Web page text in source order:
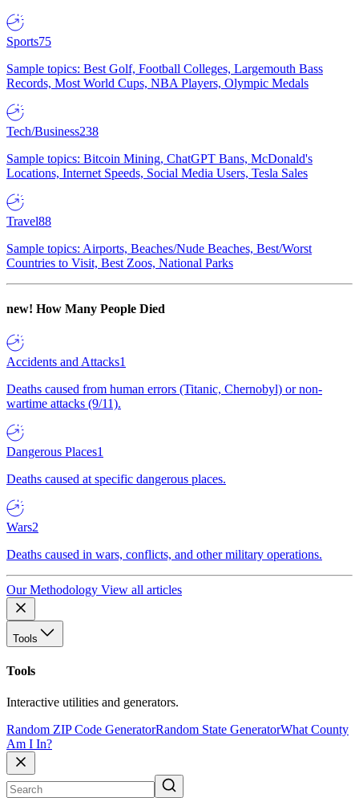
Sports75
Sample topics: Best Golf, Football Colleges, Largemouth Bass
Records, Most World Cups, NBA Players, Olympic Medals
Tech/Business238
Sample topics: Bitcoin Mining, ChatGPT Bans, McDonald's
Locations, Internet Speeds, Social Media Users, Tesla Sales
Travel88
Sample topics: Airports, Beaches/Nude Beaches, Best/Worst
Countries to Visit, Best Zoos, National Parks
new! How Many People Died
Accidents and Attacks1
Deaths caused from human errors (Titanic, Chernobyl) or non-
wartime attacks (9/11).
Dangerous Places1
Deaths caused at specific dangerous places.
Wars2
Deaths caused in wars, conflicts, and other military operations.
Our Methodology View all articles
Tools
Tools
Interactive utilities and generators.
Random ZIP Code GeneratorRandom State GeneratorWhat County
Am I In?